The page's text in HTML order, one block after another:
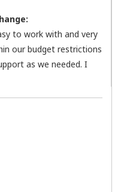
to work with and very
our budget restrictions
as we needed. I